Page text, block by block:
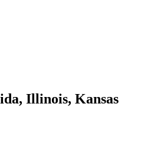
Illinois, Kansas